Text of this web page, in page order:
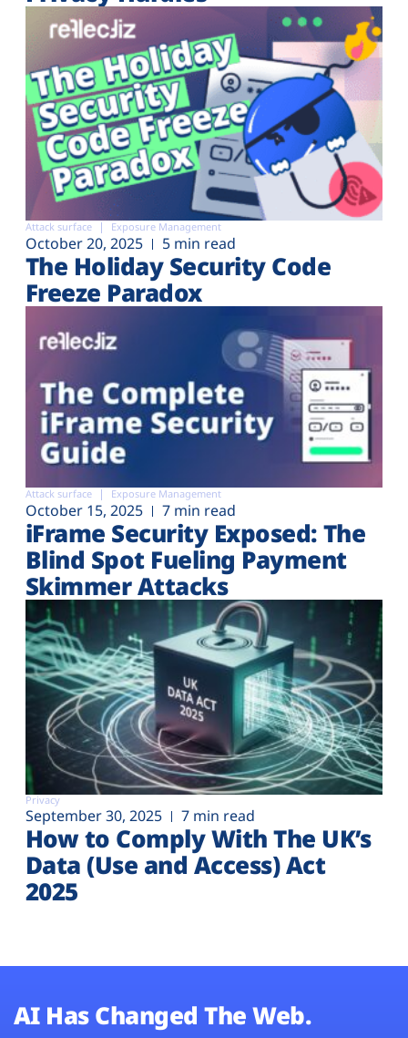
Attack surface Exposure Management
October 20, 2025 5 min read
The Holiday Security Code
Freeze Paradox
Attack surface Exposure Management
October 15, 2025 7 min read
iFrame Security Exposed: The
Blind Spot Fueling Payment
Skimmer Attacks
Privacy
September 30, 2025 7 min read
How to Comply With The UK’s
Data (Use and Access) Act
2025
AI Has Changed The Web.